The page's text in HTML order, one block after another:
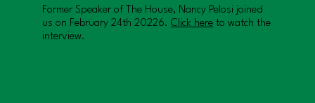
Former Speaker of The House, Nancy Pelosi joined
us on February 24th 20226.Click here to watch the
interview.